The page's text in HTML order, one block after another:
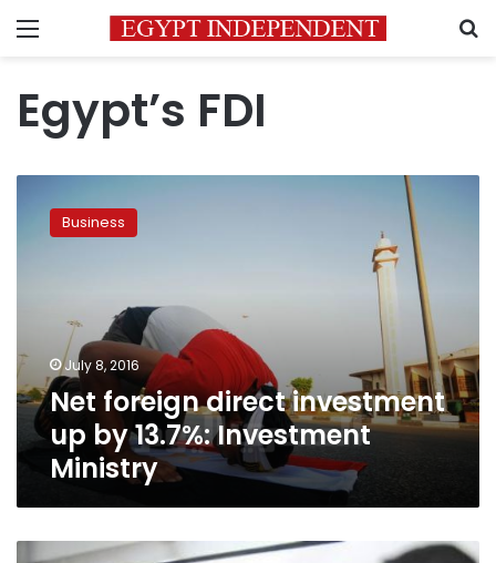
Menu
Egypt’s FDI
foreign
direct
Investment
Ministry
Business
July 8, 2016
Net foreign direct investment
up by 13.7%: Investment
Ministry
Moody’s